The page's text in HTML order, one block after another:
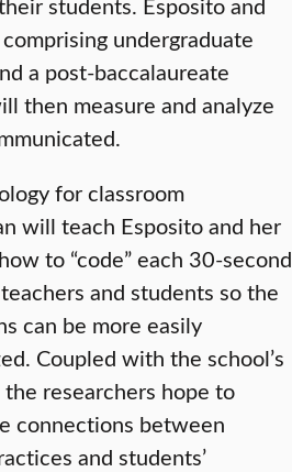
undergraduate
a post-baccalaureate
then measure and analyze
for classroom
will teach Esposito and her
to “code” each 30-second
and students so the
can be more easily
Coupled with the school’s
researchers hope to
connections between
and students’